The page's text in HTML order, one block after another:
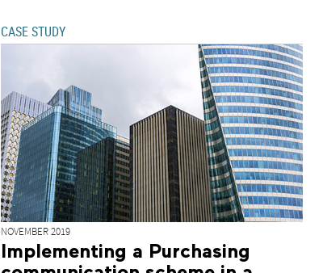
CASE STUDY
NOVEMBER 2019
Implementing a Purchasing